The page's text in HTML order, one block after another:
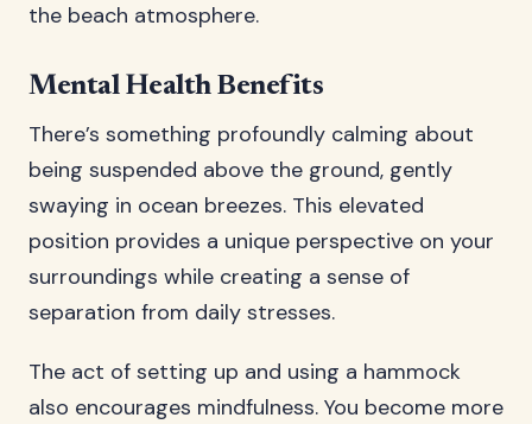
the beach atmosphere.
Mental Health Benefits
There’s something profoundly calming about
being suspended above the ground, gently
swaying in ocean breezes. This elevated
position provides a unique perspective on your
surroundings while creating a sense of
separation from daily stresses.
The act of setting up and using a hammock
also encourages mindfulness. You become more